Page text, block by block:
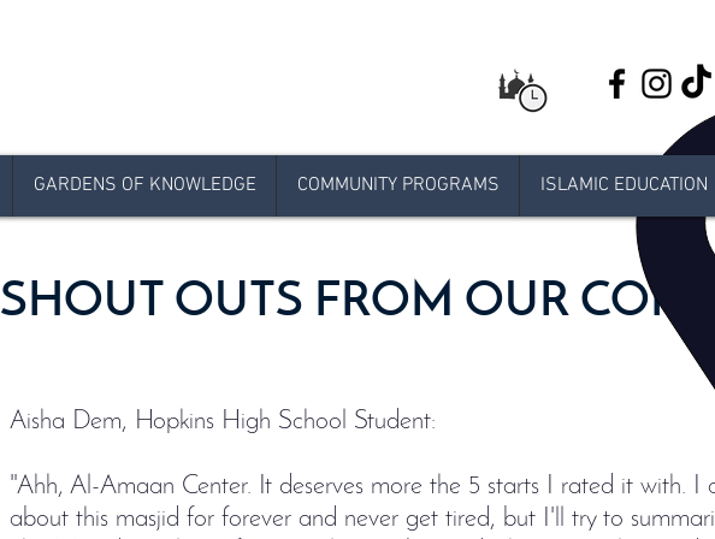
GARDENS OF KNOWLEDGE COMMUNITY PROGRAMS ISLAMIC EDUCATION
SHOUT OUTS FROM OUR
Aisha Dem, Hopkins High School Student:
"Ahh, Al-Amaan Center. It deserves more the 5 starts I rated it with. I
about this masjid for forever and never get tired, but I'll try to